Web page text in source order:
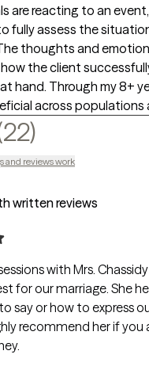
are reacting to an
fully assess the
thoughts and
the client
hand. Through my 8+
across
,
and reviews work
written reviews
with Mrs.
for our marriage. She
say or how to express
recommend her if